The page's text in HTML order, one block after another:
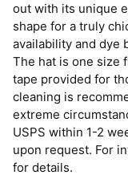
out with its unique
shape for a truly
availability and dye
The hat is one size
tape provided for
cleaning is
extreme
USPS within 1-2
upon request. For
for details.